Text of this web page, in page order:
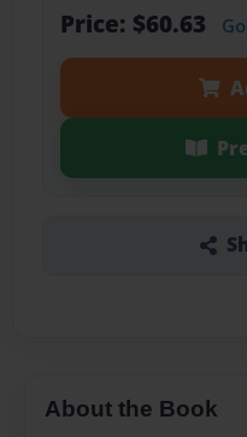
Price: $60.63
About the Book